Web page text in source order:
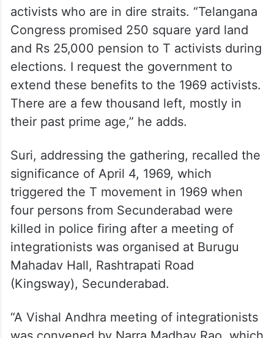
activists who are in dire straits. “Telangana
Congress promised 250 square yard land
and Rs 25,000 pension to T activists during
elections. I request the government to
extend these benefits to the 1969 activists.
There are a few thousand left, mostly in
their past prime age,” he adds.
Suri, addressing the gathering, recalled the
significance of April 4, 1969, which
triggered the T movement in 1969 when
four persons from Secunderabad were
killed in police firing after a meeting of
integrationists was organised at Burugu
Mahadav Hall, Rashtrapati Road
(Kingsway), Secunderabad.
“A Vishal Andhra meeting of integrationists